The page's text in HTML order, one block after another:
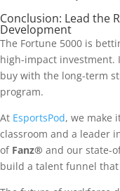
Conclusion: Lead the
Development
The Fortune 5000 is
high-impact investment.
buy with the long-term
program.
At EsportsPod, we make
classroom and a leader
of Fanz® and our state-
build a talent funnel